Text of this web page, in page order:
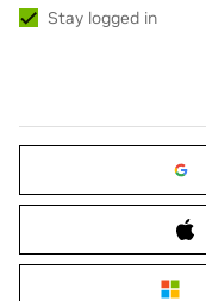
Stay logged in